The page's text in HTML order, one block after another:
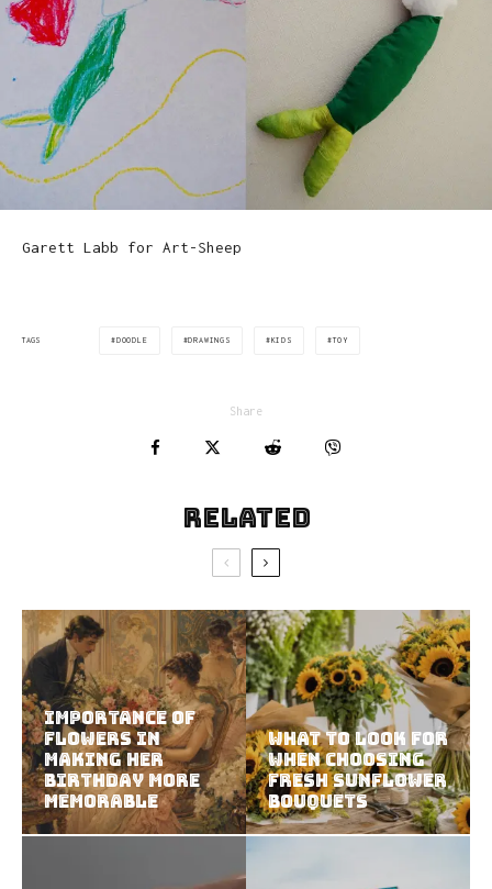
Garett Labb for Art-Sheep
TAGS DOODLE DRAWINGS KIDS TOY
Share
Related
Importance of
Flowers in
Making Her
Birthday More
Memorable
What to Look for
When Choosing
Fresh Sunflower
Bouquets